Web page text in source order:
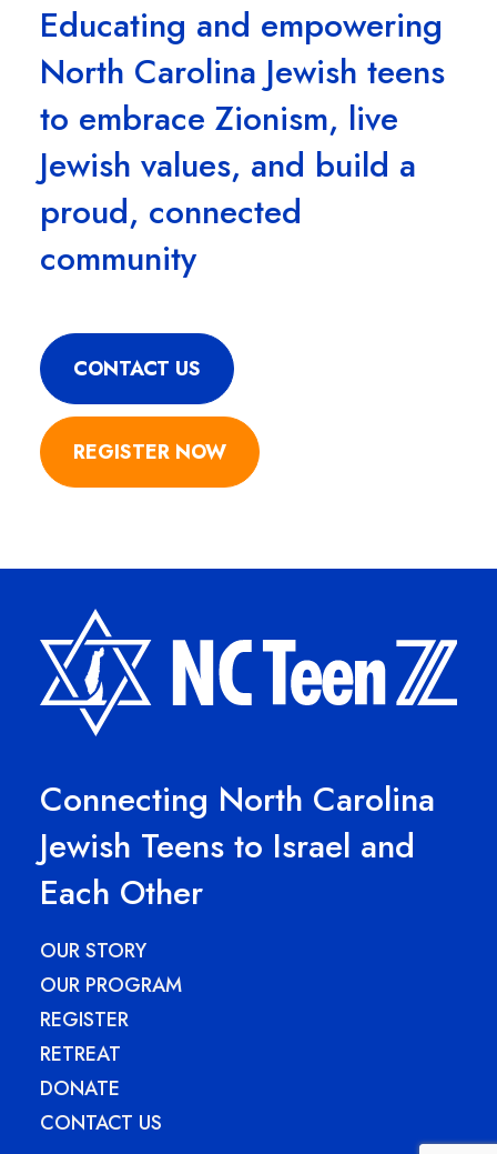
Educating and empowering
North Carolina Jewish teens
to embrace Zionism, live
Jewish values, and build a
proud, connected
community
CONTACT US
REGISTER NOW
Connecting North Carolina
Jewish Teens to Israel and
Each Other
OUR STORY
OUR PROGRAM
REGISTER
RETREAT
DONATE
CONTACT US